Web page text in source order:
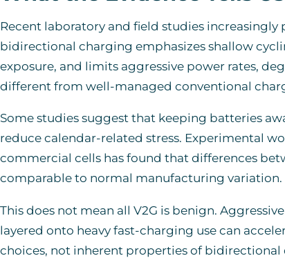
Recent laboratory and field studies
bidirectional charging emphasizes shallow
exposure, and limits aggressive power rates,
different from well-managed conventional
Some studies suggest that keeping batteries
reduce calendar-related stress. Experimental
commercial cells has found that differences
comparable to normal manufacturing variation.
This does not mean all V2G is benign.
layered onto heavy fast-charging use can
choices, not inherent properties of bidirectional